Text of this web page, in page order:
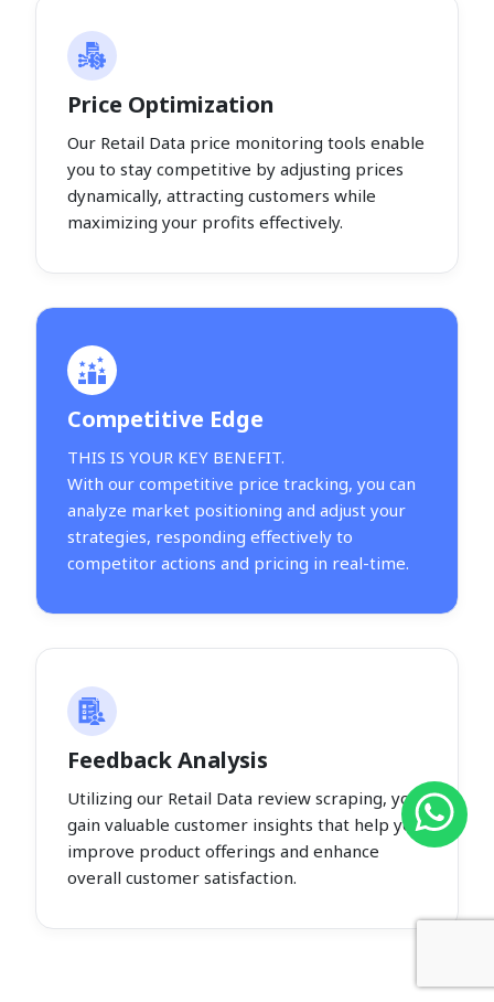
Price Optimization
Our Retail Data price monitoring tools enable
you to stay competitive by adjusting prices
dynamically, attracting customers while
maximizing your profits effectively.
Competitive Edge
THIS IS YOUR KEY BENEFIT.
With our competitive price tracking, you can
analyze market positioning and adjust your
strategies, responding effectively to
competitor actions and pricing in real-time.
Feedback Analysis
Utilizing our Retail Data review scraping, you
gain valuable customer insights that help you
improve product offerings and enhance
overall customer satisfaction.